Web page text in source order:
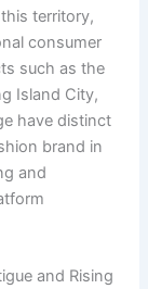
territory,
consumer
such as the
Island City,
have distinct
brand in
and
and Rising